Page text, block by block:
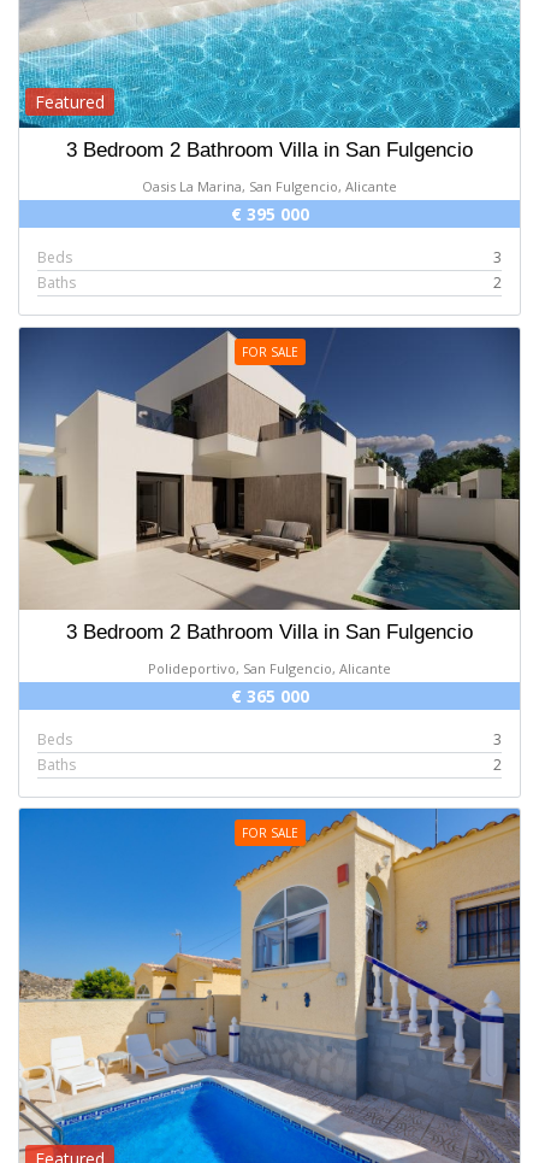
Featured
3 Bedroom 2 Bathroom Villa in San Fulgencio
Oasis La Marina, San Fulgencio, Alicante
€ 395 000
Beds
3
Baths
2
FOR SALE
3 Bedroom 2 Bathroom Villa in San Fulgencio
Polideportivo, San Fulgencio, Alicante
€ 365 000
Beds
3
Baths
2
FOR SALE